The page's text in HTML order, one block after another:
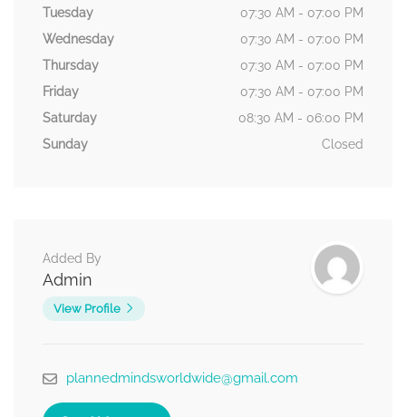
Tuesday
07:30 AM - 07:00 PM
Wednesday
07:30 AM - 07:00 PM
Thursday
07:30 AM - 07:00 PM
Friday
07:30 AM - 07:00 PM
Saturday
08:30 AM - 06:00 PM
Sunday
Closed
Added By
Admin
View Profile
plannedmindsworldwide@gmail.com